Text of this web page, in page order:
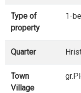
Type of
property
1-
Quarter
Town
Village